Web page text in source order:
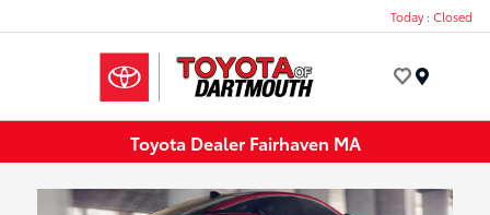
Today : Closed
Toyota Dealer Fairhaven MA